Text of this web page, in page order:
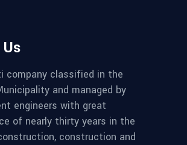
company classified in the
and managed by
engineers with great
of nearly thirty years in the
construction and